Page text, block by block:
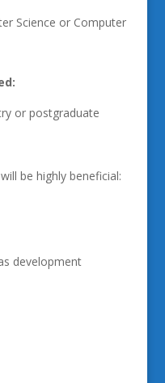
Science or Computer
or postgraduate
be highly beneficial:
development